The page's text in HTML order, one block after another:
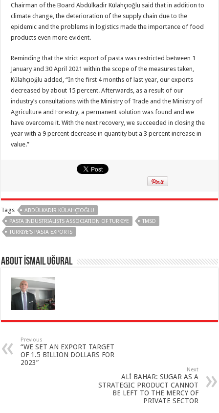
Chairman of the Board Abdülkadir Külahçıoğlu said that in addition to
climate change, the deterioration of the supply chain due to the
epidemic and the problems in logistics made the importance of food
products even more evident.
Reminding that the strict export of pasta was restricted between 1
January and 30 April 2021 within the scope of the measures taken,
Külahçıoğlu added, “In the first 4 months of last year, our exports
decreased by about 15 percent. Afterwards, as a result of our
industry’s consultations with the Ministry of Trade and the Ministry of
Agriculture and Forestry, a permanent solution was found and we
have overcome it. With the next recovery, we succeeded in closing the
year with a 9 percent decrease in quantity but a 3 percent increase in
value.”
Tags
ABDÜLKADIR KÜLAHÇIOĞLU
PASTA INDUSTRIALISTS ASSOCIATION OF TURKIYE
TMSD
TURKIYE'S PASTA EXPORTS
About İsmail Uğural
Previous
“WE SET AN EXPORT TARGET
OF 1.5 BILLION DOLLARS FOR
2023”
Next
ALİ BAHAR: SUGAR AS A
STRATEGIC PRODUCT CANNOT
BE LEFT TO THE MERCY OF
PRIVATE SECTOR